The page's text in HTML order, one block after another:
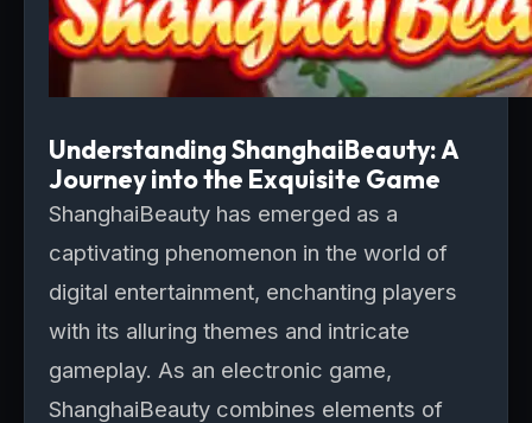
Understanding ShanghaiBeauty: A
Journey into the Exquisite Game
ShanghaiBeauty has emerged as a
captivating phenomenon in the world of
digital entertainment, enchanting players
with its alluring themes and intricate
gameplay. As an electronic game,
ShanghaiBeauty combines elements of